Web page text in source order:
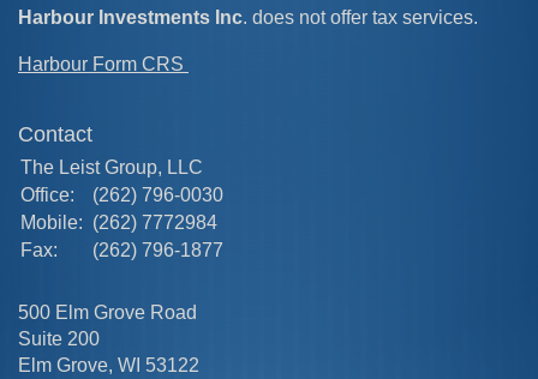
Harbour Investments Inc. does not offer tax services.
Harbour Form CRS
Contact
The Leist Group, LLC
Office:
(262) 796-0030
Mobile: (262) 7772984
Fax:
(262) 796-1877
500 Elm Grove Road
Suite 200
Elm Grove, WI 53122